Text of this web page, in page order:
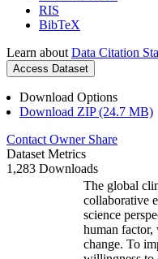
RIS
BibTeX
Learn about Data Citation
Access Dataset
Download Options
Download ZIP (24.7 MB)
Contact Owner Share
Dataset Metrics
1,283 Downloads
The global
collaborative
science
human factor,
change. To